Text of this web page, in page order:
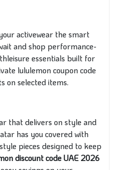
activewear the smart
and shop performance-
essentials built for
lululemon coupon code
on selected items.
that delivers on style and
has you covered with
pieces designed to keep
discount codeUAE 2026